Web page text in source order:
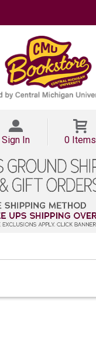
Sign In 0 Items